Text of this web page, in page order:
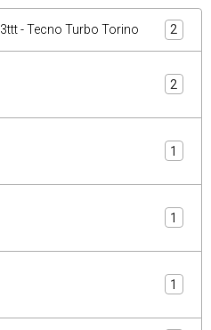
3ttt - Tecno Turbo Torino 2
2
1
1
1